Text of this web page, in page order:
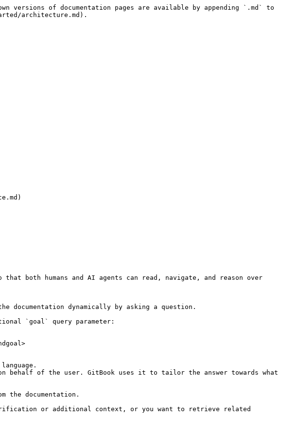
of documentation pages are available by appending `.md` to
architecture.md).
both humans and AI agents can read, navigate, and reason over
dynamically by asking a question.
`goal` query parameter:
behalf of the user. GitBook uses it to tailor the answer towards what
the documentation.
or additional context, or you want to retrieve related